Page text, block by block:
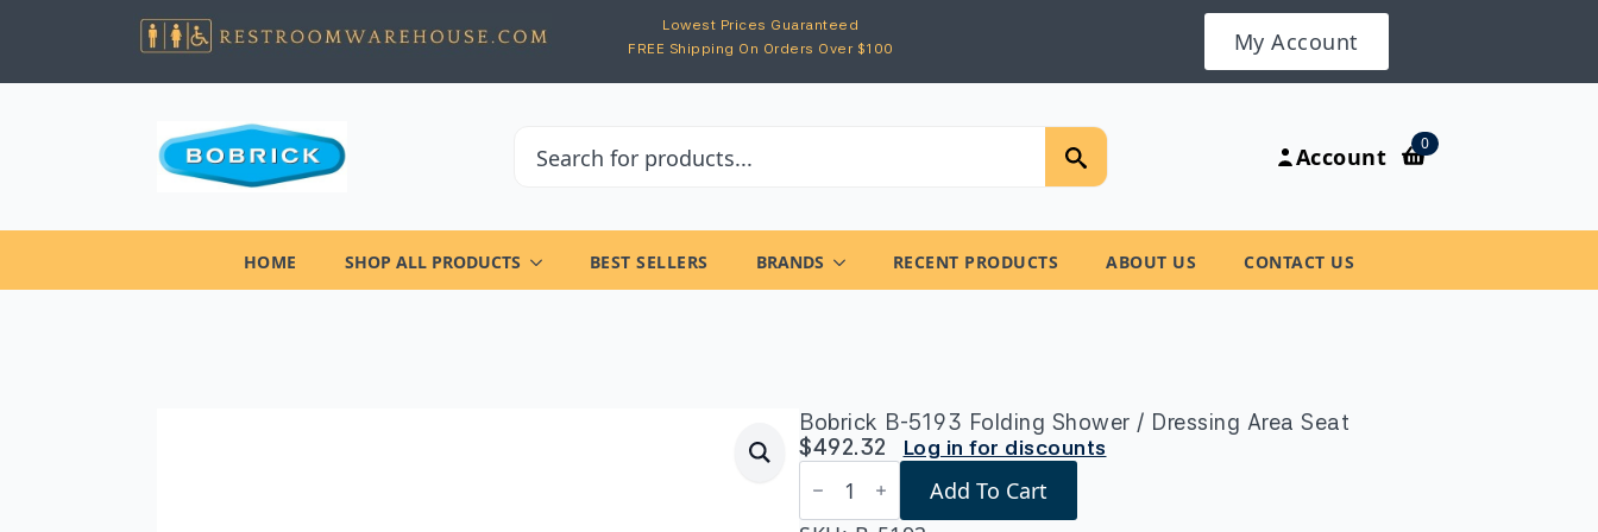
Lowest Prices Guaranteed
FREE Shipping On Orders Over $100
My Account
Search
for:
Account 0
HOME SHOP ALL PRODUCTS BEST SELLERS BRANDS RECENT PRODUCTS ABOUT US CONTACT US
Bobrick B-5193 Folding Shower / Dressing Area Seat
$492.32 Log in for discounts
Bobrick
B-
5193
Add To Cart